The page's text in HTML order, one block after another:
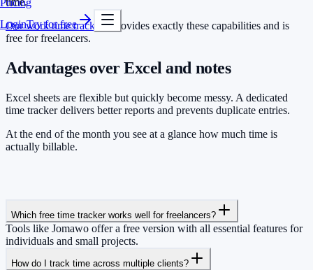
LoginTry for free
Our work time trackingprovides exactly these capabilities and is
free for freelancers.
Advantages over Excel and notes
Excel sheets are flexible but quickly become messy. A dedicated
time tracker delivers better reports and prevents duplicate entries.
At the end of the month you see at a glance how much time is
actually billable.
Which free time tracker works well for freelancers?
Tools like Jomawo offer a free version with all essential features for
individuals and small projects.
How do I track time across multiple clients?